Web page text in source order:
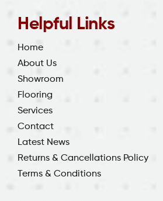
Helpful Links
Home
About Us
Showroom
Flooring
Services
Contact
Latest News
Returns & Cancellations Policy
Terms & Conditions